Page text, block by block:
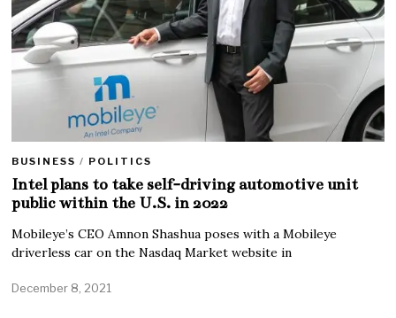
BUSINESS / POLITICS
Intel plans to take self-driving automotive unit
public within the U.S. in 2022
Mobileye’s CEO Amnon Shashua poses with a Mobileye
driverless car on the Nasdaq Market website in
December 8, 2021